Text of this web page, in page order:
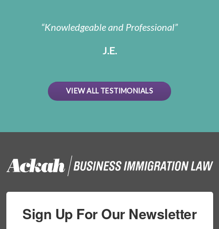
Knowledgeable and Professional
J.E.
VIEW ALL TESTIMONIALS
Sign Up For Our Newsletter